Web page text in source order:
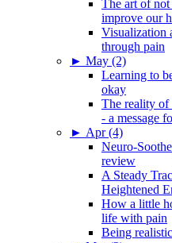
The art of not
improve our
Visualization
through pain
► May (2)
Learning to
okay
The reality of
- a message
► Apr (4)
Neuro-
review
A Steady
Heightened
How a little
life with pain
Being